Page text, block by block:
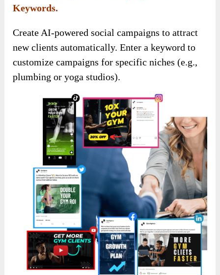
Keywords.
Create AI-powered social campaigns to attract
new clients automatically. Enter a keyword to
customize campaigns for specific niches (e.g.,
plumbing or yoga studios).